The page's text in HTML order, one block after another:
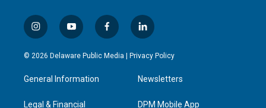
i
n
s
a
g
y
o
u
u
b
f
a
c
l
i
n
e
d
© 2026 Delaware Public Media | Privacy Policy
General Information
Legal & Financial
Newsletters
DPM Mobile App